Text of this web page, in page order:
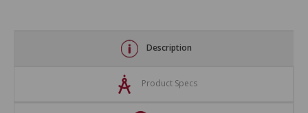
Description
Product Specs